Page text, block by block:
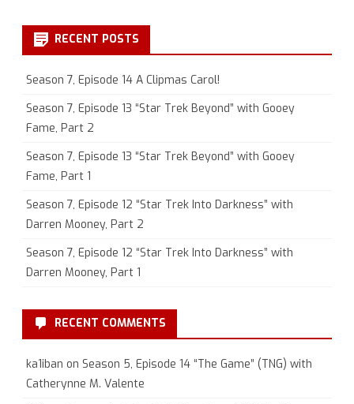
RECENT POSTS
Season 7, Episode 14 A Clipmas Carol!
Season 7, Episode 13 “Star Trek Beyond” with Gooey
Fame, Part 2
Season 7, Episode 13 “Star Trek Beyond” with Gooey
Fame, Part 1
Season 7, Episode 12 “Star Trek Into Darkness” with
Darren Mooney, Part 2
Season 7, Episode 12 “Star Trek Into Darkness” with
Darren Mooney, Part 1
RECENT COMMENTS
ka1iban on Season 5, Episode 14 “The Game” (TNG) with
Catherynne M. Valente